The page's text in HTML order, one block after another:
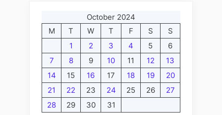
October 2024
M
T W T F S
S
1
2 3 4 5
6
7
8 9 10 11 12
13
14
15 16 17 18 19
20
21
22 23 24 25 26
27
28
29 30 31